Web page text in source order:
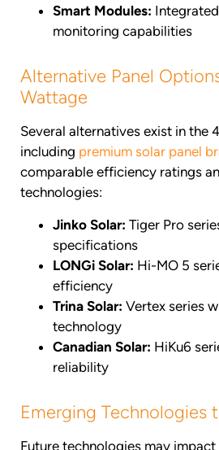
Smart Modules:
monitoring capabilities
Alternative Panel
Wattage
Several alternatives exist in the
including premium solar panel
comparable efficiency ratings
technologies:
Jinko Solar: Tiger Pro
specifications
LONGi Solar: Hi-MO 5
efficiency
Trina Solar: Vertex series
technology
Canadian Solar: HiKu6
reliability
Emerging Technologies
Future technologies may